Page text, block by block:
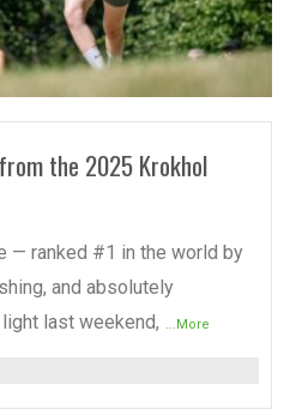
READ MORE
the 2025 Krokhol
— ranked #1 in the world by
and absolutely
last weekend, ...More